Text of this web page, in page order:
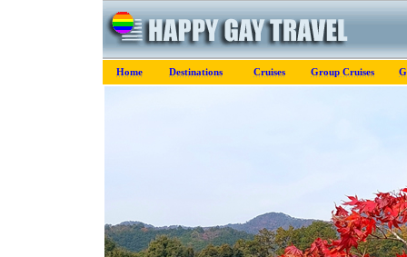
Home Destinations Cruises Group Cruises